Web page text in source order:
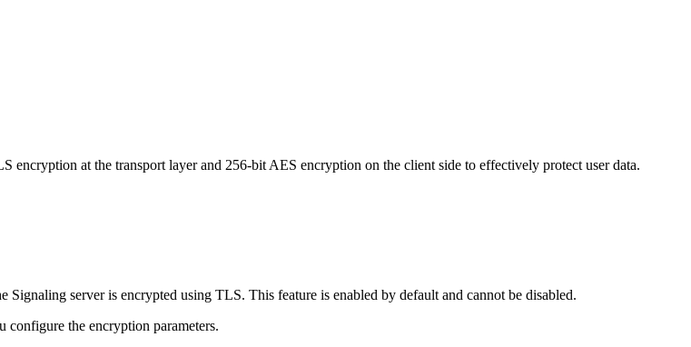
encryption at the transport layer and 256-bit AES encryption on the client side to effectively protect user data.
Signaling server is encrypted using TLS. This feature is enabled by default and cannot be disabled.
configure the encryption parameters.